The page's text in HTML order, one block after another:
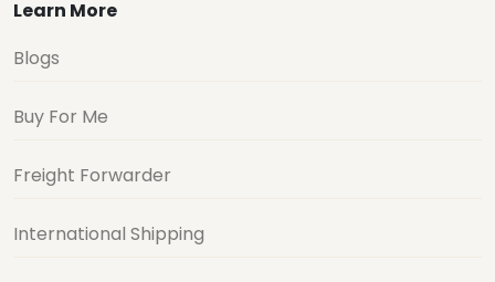
Learn More
Blogs
Buy For Me
Freight Forwarder
International Shipping